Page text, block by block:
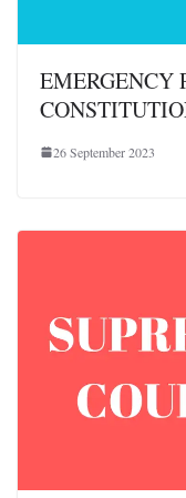
EMERGENCY
26 September 2023